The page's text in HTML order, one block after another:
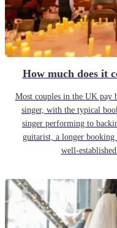
How much does it
Most couples in the UK pay
singer, with the typical
singer performing to
guitarist, a longer
well-